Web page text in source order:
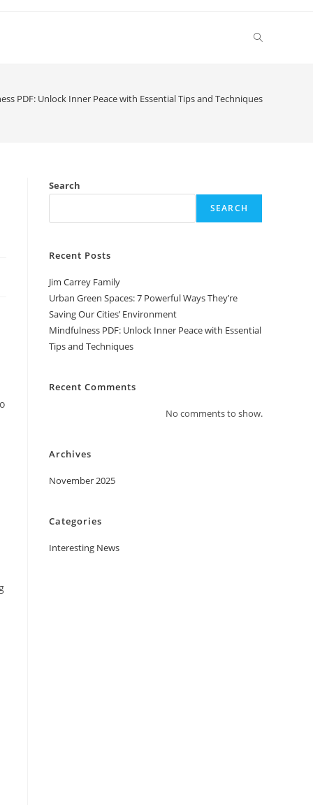
Toggle
PDF: Unlock Inner Peace with Essential Tips and Techniques
Search
SEARCH
Recent Posts
Jim Carrey Family
Urban Green Spaces: 7 Powerful Ways They’re
Saving Our Cities’ Environment
Mindfulness PDF: Unlock Inner Peace with Essential
Tips and Techniques
Recent Comments
No comments to show.
Archives
November 2025
Categories
Interesting News